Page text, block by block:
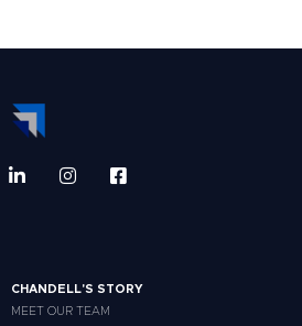
CHANDELL'S STORY
MEET OUR TEAM